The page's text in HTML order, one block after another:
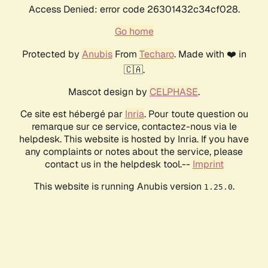
Access Denied: error code 26301432c34cf028.
Go home
Protected by AnubisFrom Techaro. Made with ❤️ in
🇨🇦.
Mascot design by CELPHASE.
Ce site est hébergé par Inria. Pour toute question ou
remarque sur ce service, contactez-nous via le
helpdesk. This website is hosted by Inria. If you have
any complaints or notes about the service, please
contact us in the helpdesk tool.-- Imprint
This website is running Anubis version 1.25.0.